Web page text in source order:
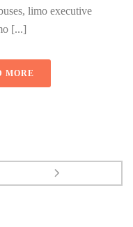
limo executive
[...]
MORE